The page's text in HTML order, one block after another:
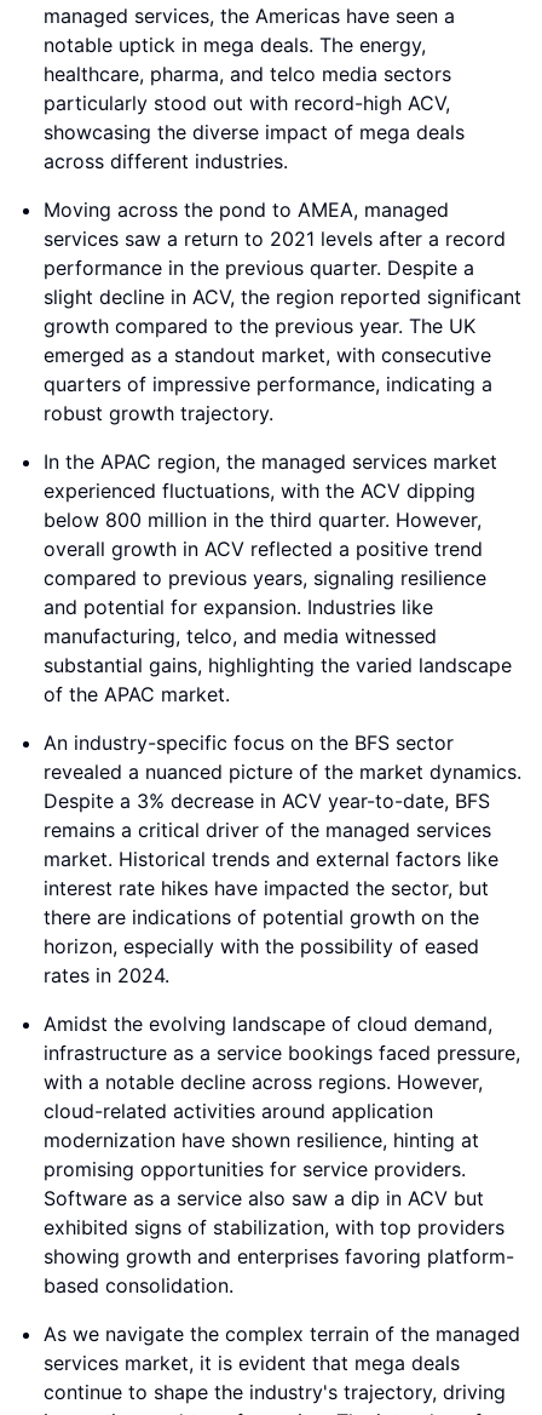
managed services, the Americas have seen a
notable uptick in mega deals. The energy,
healthcare, pharma, and telco media sectors
particularly stood out with record-high ACV,
showcasing the diverse impact of mega deals
across different industries.
Moving across the pond to AMEA, managed
services saw a return to 2021 levels after a record
performance in the previous quarter. Despite a
slight decline in ACV, the region reported significant
growth compared to the previous year. The UK
emerged as a standout market, with consecutive
quarters of impressive performance, indicating a
robust growth trajectory.
In the APAC region, the managed services market
experienced fluctuations, with the ACV dipping
below 800 million in the third quarter. However,
overall growth in ACV reflected a positive trend
compared to previous years, signaling resilience
and potential for expansion. Industries like
manufacturing, telco, and media witnessed
substantial gains, highlighting the varied landscape
of the APAC market.
An industry-specific focus on the BFS sector
revealed a nuanced picture of the market dynamics.
Despite a 3% decrease in ACV year-to-date, BFS
remains a critical driver of the managed services
market. Historical trends and external factors like
interest rate hikes have impacted the sector, but
there are indications of potential growth on the
horizon, especially with the possibility of eased
rates in 2024.
Amidst the evolving landscape of cloud demand,
infrastructure as a service bookings faced pressure,
with a notable decline across regions. However,
cloud-related activities around application
modernization have shown resilience, hinting at
promising opportunities for service providers.
Software as a service also saw a dip in ACV but
exhibited signs of stabilization, with top providers
showing growth and enterprises favoring platform-
based consolidation.
As we navigate the complex terrain of the managed
services market, it is evident that mega deals
continue to shape the industry's trajectory, driving